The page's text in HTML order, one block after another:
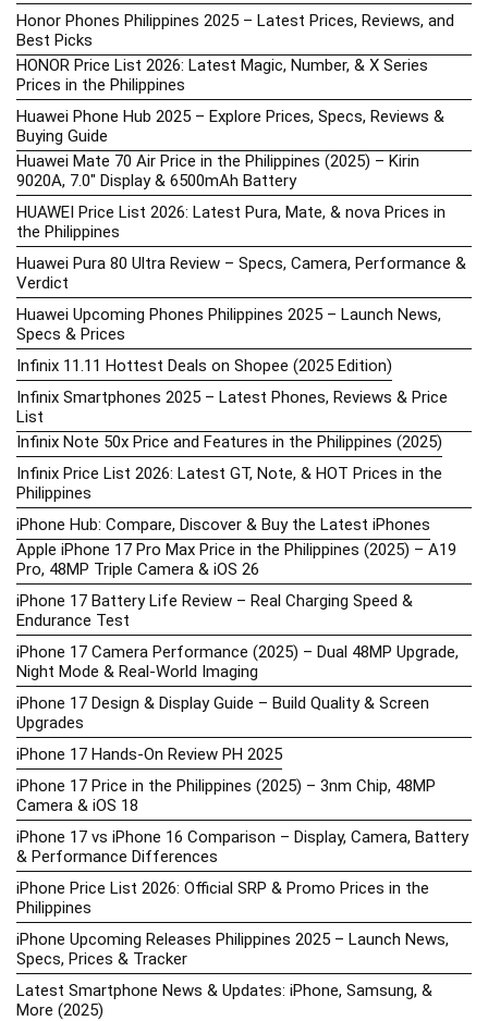
Honor Phones Philippines 2025 – Latest Prices, Reviews, and
Best Picks
HONOR Price List 2026: Latest Magic, Number, & X Series
Prices in the Philippines
Huawei Phone Hub 2025 – Explore Prices, Specs, Reviews &
Buying Guide
Huawei Mate 70 Air Price in the Philippines (2025) – Kirin
9020A, 7.0″ Display & 6500mAh Battery
HUAWEI Price List 2026: Latest Pura, Mate, & nova Prices in
the Philippines
Huawei Pura 80 Ultra Review – Specs, Camera, Performance &
Verdict
Huawei Upcoming Phones Philippines 2025 – Launch News,
Specs & Prices
Infinix 11.11 Hottest Deals on Shopee (2025 Edition)
Infinix Smartphones 2025 – Latest Phones, Reviews & Price
List
Infinix Note 50x Price and Features in the Philippines (2025)
Infinix Price List 2026: Latest GT, Note, & HOT Prices in the
Philippines
iPhone Hub: Compare, Discover & Buy the Latest iPhones
Apple iPhone 17 Pro Max Price in the Philippines (2025) – A19
Pro, 48MP Triple Camera & iOS 26
iPhone 17 Battery Life Review – Real Charging Speed &
Endurance Test
iPhone 17 Camera Performance (2025) – Dual 48MP Upgrade,
Night Mode & Real-World Imaging
iPhone 17 Design & Display Guide – Build Quality & Screen
Upgrades
iPhone 17 Hands-On Review PH 2025
iPhone 17 Price in the Philippines (2025) – 3nm Chip, 48MP
Camera & iOS 18
iPhone 17 vs iPhone 16 Comparison – Display, Camera, Battery
& Performance Differences
iPhone Price List 2026: Official SRP & Promo Prices in the
Philippines
iPhone Upcoming Releases Philippines 2025 – Launch News,
Specs, Prices & Tracker
Latest Smartphone News & Updates: iPhone, Samsung, &
More (2025)